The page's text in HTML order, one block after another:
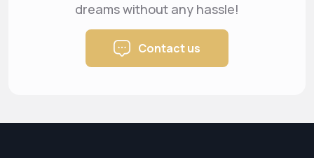
dreamswithout any hassle!
Contact us